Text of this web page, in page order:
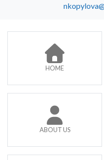
HOME
ABOUT US